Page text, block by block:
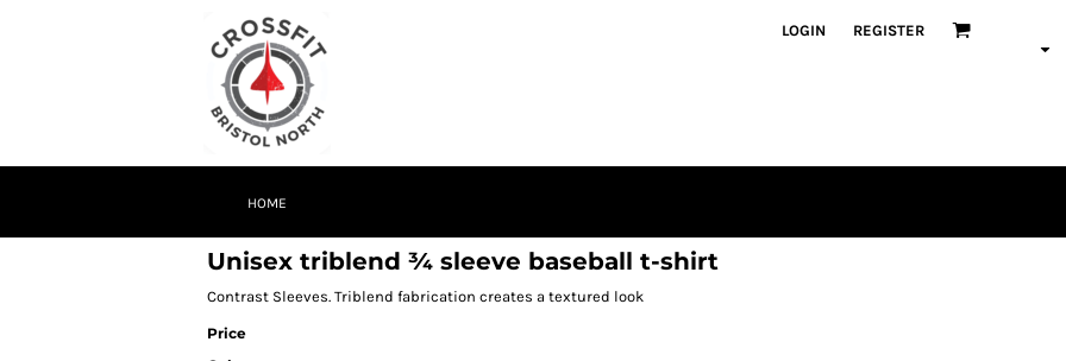
LOGIN REGISTER
HOME
Unisex triblend ¾ sleeve baseball t-shirt
Contrast Sleeves. Triblend fabrication creates a textured look
Price